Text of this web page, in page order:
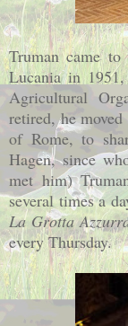
Truman came to
Lucania in
Agricultural
retired, he
of Rome, to
Hagen, since
met him)
several times a
La Grotta
every Thursday.